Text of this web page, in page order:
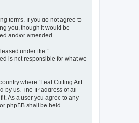
terms. If you do not agree to
you, though it would be
and/or amended.
under the “
is not responsible for what we
where “Leaf Cutting Ant
by us. The IP address of all
As a user you agree to any
phpBB shall be held